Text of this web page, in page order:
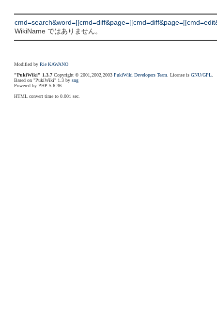
WikiName ではありません。
Modified byRie KAWANO
"PukiWiki" 1.3.7 Copyright © 2001,2002,2003PukiWiki Developers Team . License isGNU/GPL
Based on "PukiWiki" 1.3 bysng
Powered by PHP 5.6.36
HTML convert time to 0.001 sec.